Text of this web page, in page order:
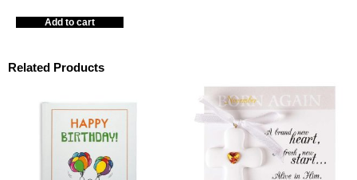
CROSS
quantity
Add to cart
Related Products